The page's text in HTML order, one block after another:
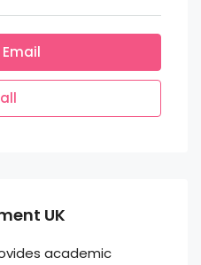
UK
academic